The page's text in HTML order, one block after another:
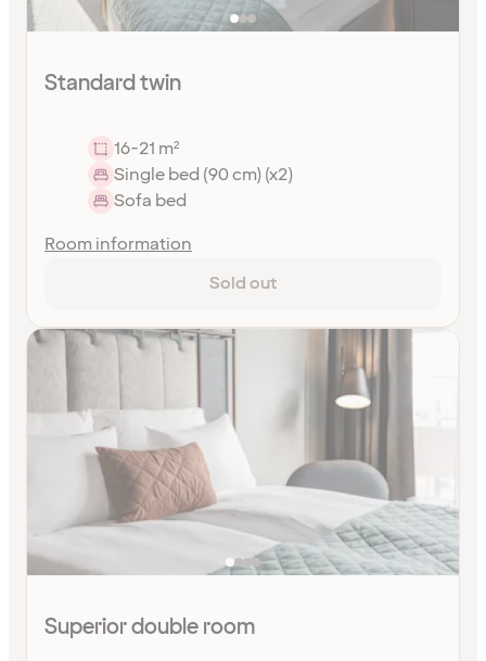
Standard twin
16-21 m²
Single bed (90 cm) (x2)
Sofa bed
Room information
Sold out
Superior double room